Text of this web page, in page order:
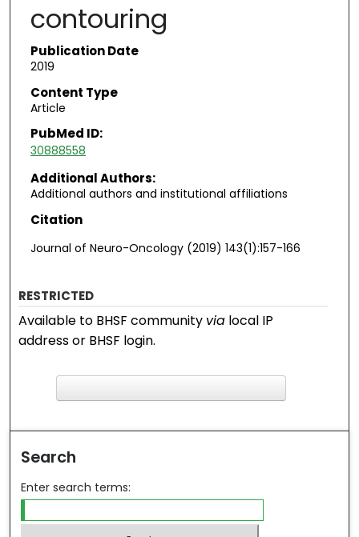
contouring
Publication Date
2019
Content Type
Article
PubMed ID:
30888558
Additional Authors:
Additional authors and institutional affiliations
Citation
Journal of Neuro-Oncology (2019) 143(1):157-166
RESTRICTED
Available to BHSF community via local IP
address or BHSF login.
Search
Enter search terms: